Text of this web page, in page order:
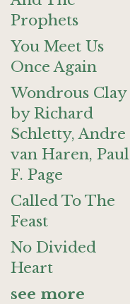
Prophets
You Meet Us
Once Again
Wondrous Clay
by Richard
Schletty, Andre
van Haren, Paul
F. Page
Called To The
Feast
No Divided
Heart
see more